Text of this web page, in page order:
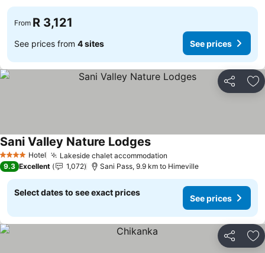
From R 3,121
See prices from 4 sites See prices
Share
4 Stars Hotel Lakeside chalet accommodation
Sani Valley Nature LodgesSee prices
9.3 Excellent 1,072 Sani Pass, 9.9 km to Himeville
Select dates to see exact prices
See prices
Share